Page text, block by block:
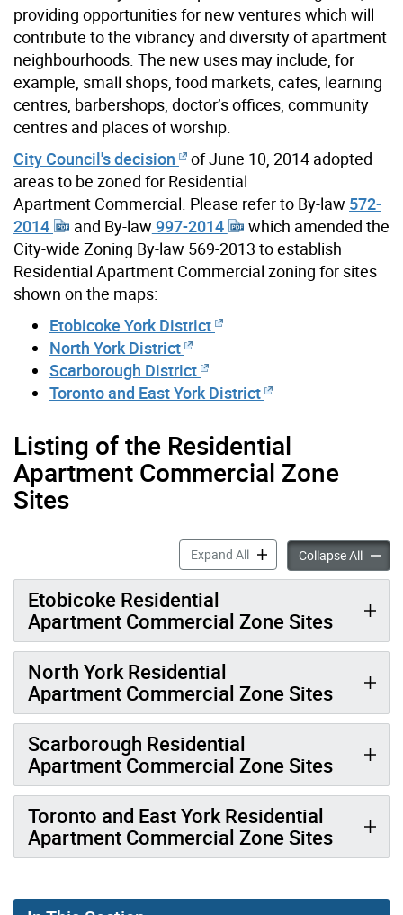
providing opportunities for new ventures which will
contribute to the vibrancy and diversity of apartment
neighbourhoods. The new uses may include, for
example, small shops, food markets, cafes, learning
centres, barbershops, doctor’s offices, community
centres and places of worship.
City Council's decision
of June 10, 2014 adopted
areas to be zoned for Residential
Apartment Commercial. Please refer to By-law 572-
2014
and By-law 997-2014
which amended the
City-wide Zoning By-law 569-2013 to establish
Residential Apartment Commercial zoning for sites
shown on the maps:
Etobicoke York District
North York District
Scarborough District
Toronto and East York District
Listing of the Residential
Apartment Commercial Zone
Sites
Expand AllResidential Apartment
Collapse All
Etobicoke Residential
Apartment Commercial Zone Sites
North York Residential
Apartment Commercial Zone Sites
Scarborough Residential
Apartment Commercial Zone Sites
Toronto and East York Residential
Apartment Commercial Zone Sites